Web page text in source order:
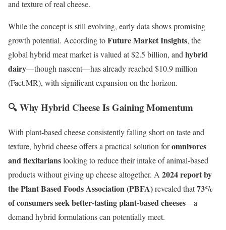
and texture of real cheese.
While the concept is still evolving, early data shows promising
growth potential. According toFuture Market Insights, the
global hybrid meat market is valued at $2.5 billion, andhybrid
dairy—though nascent—has already reached $10.9 million
(Fact.MR), with significant expansion on the horizon.
🔍 Why Hybrid Cheese Is Gaining Momentum
With plant-based cheese consistently falling short on taste and
texture, hybrid cheese offers a practical solution foromnivores
and flexitarianslooking to reduce their intake of animal-based
products without giving up cheese altogether. A 2024 report by
the Plant Based Foods Association (PBFA)revealed that73%
of consumers seek better-tasting plant-based cheeses—a
demand hybrid formulations can potentially meet.